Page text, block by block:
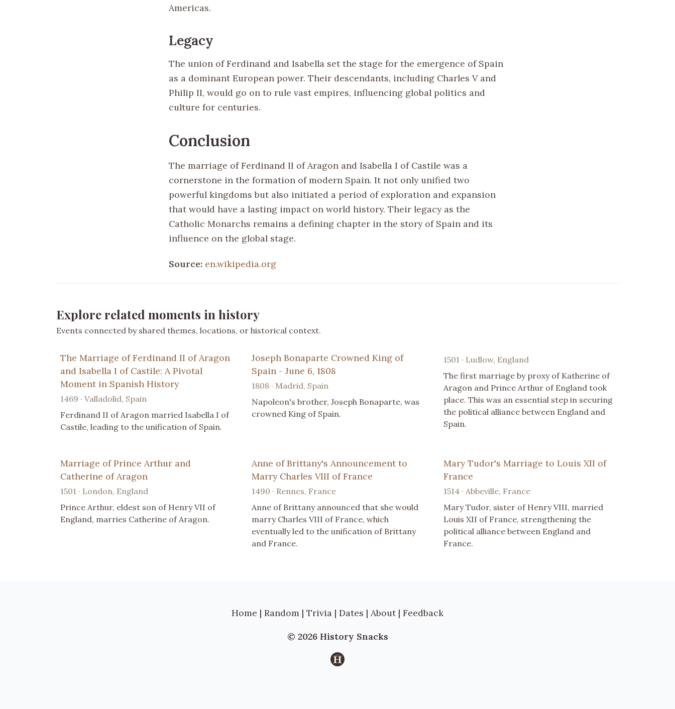
Americas.
Legacy
The union of Ferdinand and Isabella set the stage for the emergence of Spain
as a dominant European power. Their descendants, including Charles V and
Philip II, would go on to rule vast empires, influencing global politics and
culture for centuries.
Conclusion
The marriage of Ferdinand II of Aragon and Isabella I of Castile was a
cornerstone in the formation of modern Spain. It not only unified two
powerful kingdoms but also initiated a period of exploration and expansion
that would have a lasting impact on world history. Their legacy as the
Catholic Monarchs remains a defining chapter in the story of Spain and its
influence on the global stage.
Source: en.wikipedia.org
Explore related moments in history
Events connected by shared themes, locations, or historical context.
The Marriage of Ferdinand II of Aragon
and Isabella I of Castile: A Pivotal
Moment in Spanish History
1469 · Valladolid, Spain
Ferdinand II of Aragon married Isabella I of
Castile, leading to the unification of Spain.
Joseph Bonaparte Crowned King of
Spain - June 6, 1808
1808 · Madrid, Spain
Napoleon's brother, Joseph Bonaparte, was
crowned King of Spain.
1501 · Ludlow, England
The first marriage by proxy of Katherine of
Aragon and Prince Arthur of England took
place. This was an essential step in securing
the political alliance between England and
Spain.
Marriage of Prince Arthur and
Catherine of Aragon
1501 · London, England
Prince Arthur, eldest son of Henry VII of
England, marries Catherine of Aragon.
Anne of Brittany's Announcement to
Marry Charles VIII of France
1490 · Rennes, France
Anne of Brittany announced that she would
marry Charles VIII of France, which
eventually led to the unification of Brittany
and France.
Mary Tudor's Marriage to Louis XII of
France
1514 · Abbeville, France
Mary Tudor, sister of Henry VIII, married
Louis XII of France, strengthening the
political alliance between England and
France.
Home | Random | Trivia | Dates | About | Feedback
© 2026 History Snacks